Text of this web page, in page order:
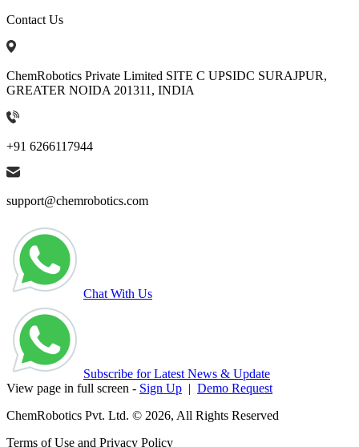
Contact Us
ChemRobotics Private Limited SITE C UPSIDC SURAJPUR,
GREATER NOIDA 201311, INDIA
+91 6266117944
support@chemrobotics.com
Chat With Us
Subscribe for Latest News & Update
View page in full screen - Sign Up | Demo Request
ChemRobotics Pvt. Ltd. © 2026, All Rights Reserved
Terms of Use and Privacy Policy